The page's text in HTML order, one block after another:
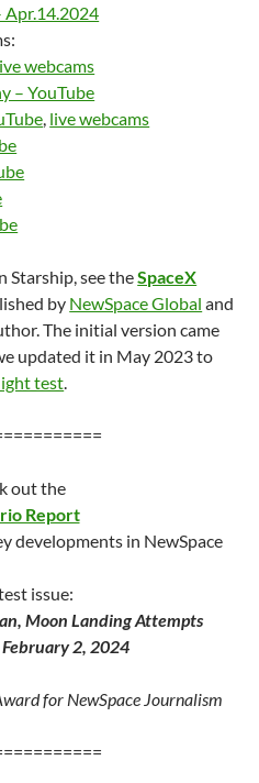
Apr.14.2024
webcams
– YouTube
, live webcams
Starship, see theSpaceX
by NewSpace Global and
The initial version came
updated it in May 2023 to
test.
out the
Report
developments in NewSpace
issue:
Moon Landing Attempts
2, 2024
for NewSpace Journalism